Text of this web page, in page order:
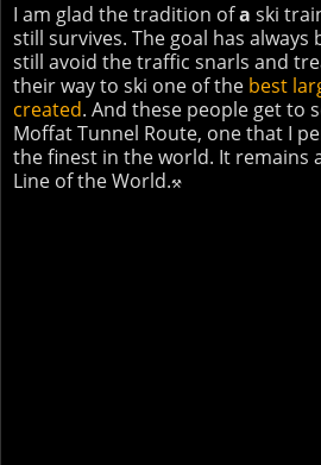
I am glad the tradition ofa ski
still survives. The goal has always
still avoid the traffic snarls and
their way to ski one of the best
created. And these people get to
Moffat Tunnel Route, one that I
the finest in the world. It remains
Line of the World.⚒